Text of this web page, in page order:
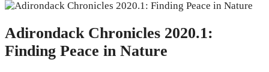
Adirondack Chronicles 2020.1:
Finding Peace in Nature